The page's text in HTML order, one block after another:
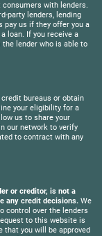
with lenders.
party lenders, lending
pay us if they offer you a
loan. If you receive a
lender who is able to
bureaus or obtain
your eligibility for a
us to share your
our network to verify
to contract with any
or creditor, is not a
any credit decisions. We
control over the lenders
to this website is
that you will be approved